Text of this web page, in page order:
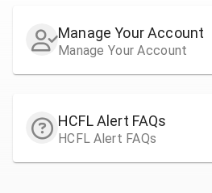
Manage Your Account
Manage Your Account
HCFL Alert FAQs
HCFL Alert FAQs